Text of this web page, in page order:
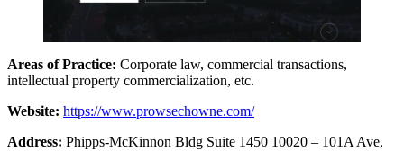
Areas of Practice: Corporate law, commercial transactions,
intellectual property commercialization, etc.
Website: https://www.prowsechowne.com/
Address: Phipps-McKinnon Bldg Suite 1450 10020 – 101A Ave,